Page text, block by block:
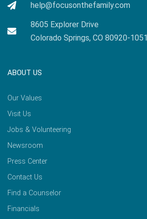
help@focusonthefamily.com
8605 Explorer Drive
Colorado Springs, CO 80920-1051
ABOUT US
Our Values
Visit Us
Jobs & Volunteering
Newsroom
Press Center
Contact Us
Find a Counselor
Financials